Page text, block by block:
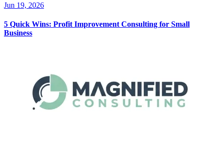
Jun 19, 2026
5 Quick Wins: Profit Improvement Consulting for Small
Business